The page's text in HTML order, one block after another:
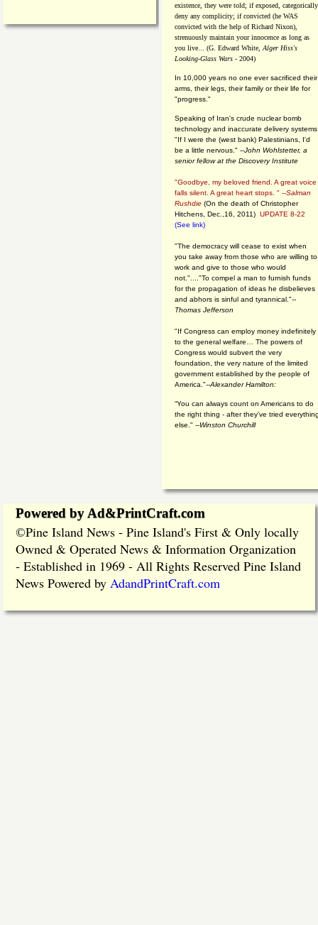
existence, they were told; if exposed, categorically
deny any complicity; if convicted (he WAS
convicted with the help of Richard Nixon),
strenuously maintain your innocence as long as
you live... (G. Edward White, Alger Hiss's
Looking-Glass Wars - 2004)
In 10,000 years no one ever sacrificed their
arms, their legs, their family or their life for
"progress."
Speaking of Iran's crude nuclear bomb
technology and inaccurate delivery
"If I were the (west bank) Palestinians, I'd
be a little nervous." --John Wohlstetter, a
senior fellow at the Discovery Institute
"Goodbye, my beloved friend. A great voice
falls silent. A great heart stops. " --Salman
Rushdie (On the death of Christopher
Hitchens, Dec.,16, 2011) UPDATE 8-22
(See link)
"The democracy will cease to exist when
you take away from those who are willing to
work and give to those who would
not."...."To compel a man to furnish funds
for the propagation of ideas he disbelieves
and abhors is sinful and tyrannical."--
Thomas Jefferson
"If Congress can employ money indefinitely
to the general welfare… The powers of
Congress would subvert the very
foundation, the very nature of the limited
government established by the people of
America."--Alexander Hamilton:
“You can always count on Americans to do
the right thing - after they've tried
else." --Winston Churchill
Powered by Ad&PrintCraft.com
©Pine Island News - Pine Island's First & Only locally
Owned & Operated News & Information Organization
- Established in 1969 - All Rights Reserved Pine Island
News Powered by AdandPrintCraft.com